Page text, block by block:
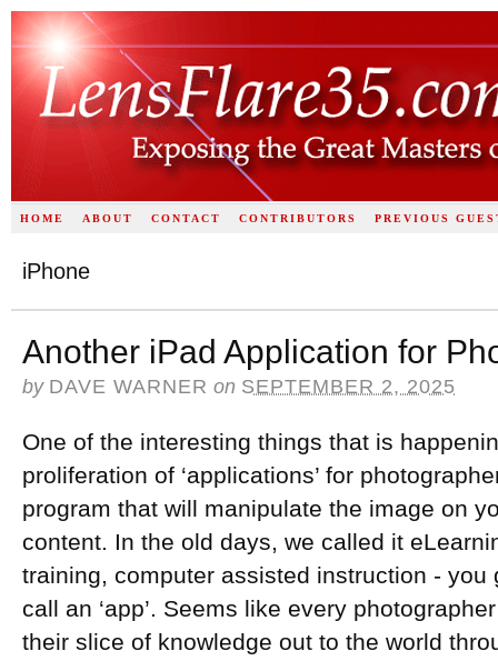
HOME ABOUT CONTACT CONTRIBUTORS PREVIOUS
iPhone
Another iPad Application for
by DAVE WARNER on SEPTEMBER 2, 2025
One of the interesting things that is
proliferation of ‘applications’ for
program that will manipulate the image on
content. In the old days, we called it
training, computer assisted instruction - you
call an ‘app’. Seems like every
their slice of knowledge out to the world